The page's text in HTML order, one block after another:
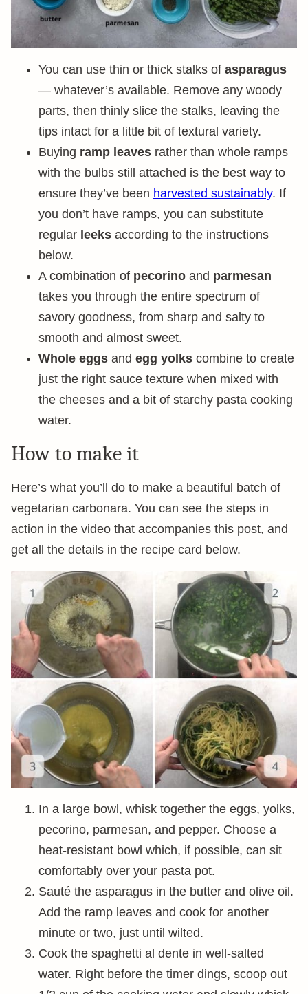
You can use thin or thick stalks of asparagus
— whatever’s available. Remove any woody
parts, then thinly slice the stalks, leaving the
tips intact for a little bit of textural variety.
Buying ramp leaves rather than whole ramps
with the bulbs still attached is the best way to
ensure they’ve been harvested sustainably. If
you don’t have ramps, you can substitute
regular leeks according to the instructions
below.
A combination of pecorino and parmesan
takes you through the entire spectrum of
savory goodness, from sharp and salty to
smooth and almost sweet.
Whole eggs and egg yolks combine to create
just the right sauce texture when mixed with
the cheeses and a bit of starchy pasta cooking
water.
How to make it
Here’s what you’ll do to make a beautiful batch of
vegetarian carbonara. You can see the steps in
action in the video that accompanies this post, and
get all the details in the recipe card below.
In a large bowl, whisk together the eggs, yolks,
pecorino, parmesan, and pepper. Choose a
heat-resistant bowl which, if possible, can sit
comfortably over your pasta pot.
Sauté the asparagus in the butter and olive oil.
Add the ramp leaves and cook for another
minute or two, just until wilted.
Cook the spaghetti al dente in well-salted
water. Right before the timer dings, scoop out